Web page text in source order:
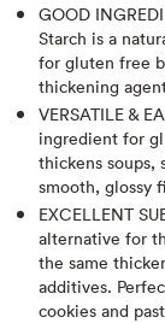
GOOD
Starch is a
for gluten free
thickening
VERSATILE &
ingredient for
thickens soups,
smooth, glossy
EXCELLENT
alternative for
the same
additives.
cookies and